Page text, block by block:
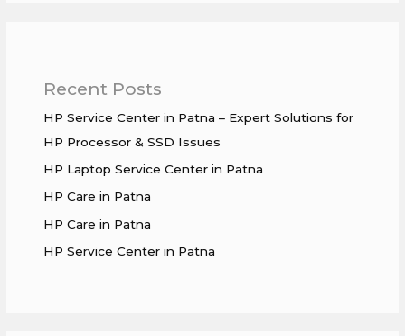
Recent Posts
HP Service Center in Patna – Expert Solutions for
HP Processor & SSD Issues
HP Laptop Service Center in Patna
HP Care in Patna
HP Care in Patna
HP Service Center in Patna